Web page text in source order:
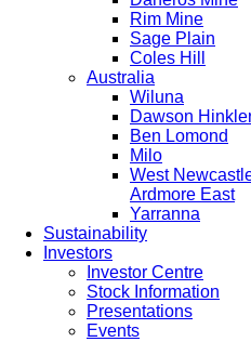
Rim Mine
Sage Plain
Coles Hill
Australia
Wiluna
Dawson
Ben Lomond
Milo
West
Ardmore East
Yarranna
Sustainability
Investors
Investor Centre
Stock Information
Presentations
Events